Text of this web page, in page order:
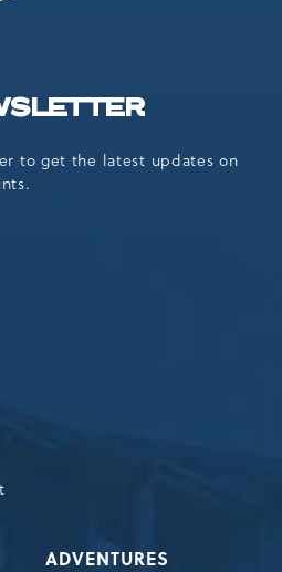
to get the latest updates on
ADVENTURES